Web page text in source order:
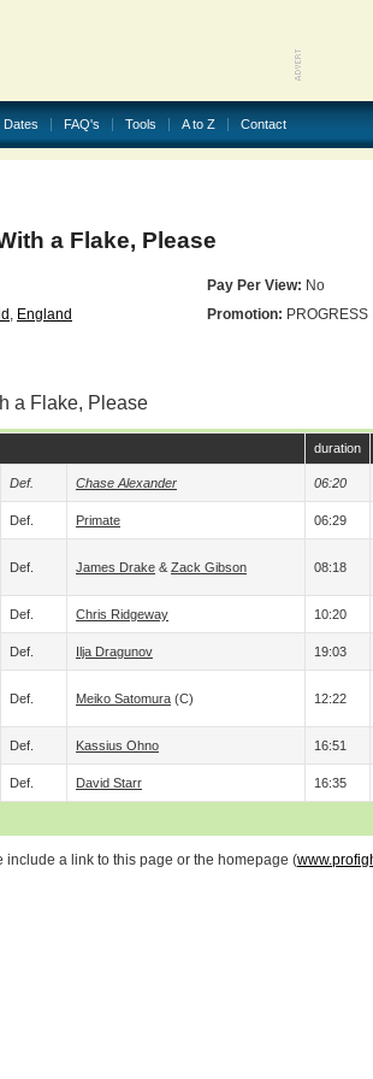
Dates FAQ's Tools A to Z Contact
a Flake, Please
Pay Per View: No
, England Promotion: PROGRESS
a Flake, Please
duration
Def. Chase Alexander 06:20
Def. Primate 06:29
Def. James Drake & Zack Gibson 08:18
Def. Chris Ridgeway 10:20
Def. Ilja Dragunov 19:03
Def. Meiko Satomura (c) 12:22
Def. Kassius Ohno 16:51
Def. David Starr 16:35
a link to this page or the homepage (